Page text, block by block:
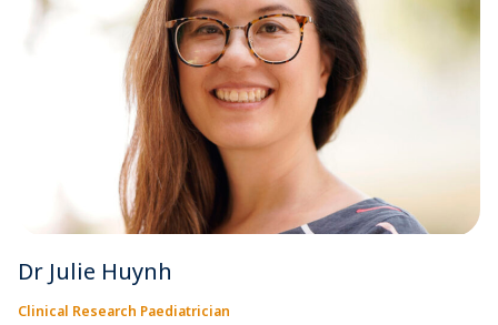
Dr Julie Huynh
Clinical Research Paediatrician